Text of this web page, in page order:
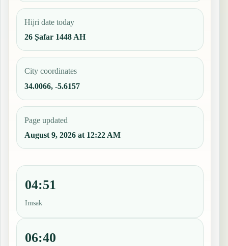
Hijri date today
26 Ṣafar 1448 AH
City coordinates
34.0066, -5.6157
Page updated
August 9, 2026 at 12:22 AM
04:51
Imsak
06:40